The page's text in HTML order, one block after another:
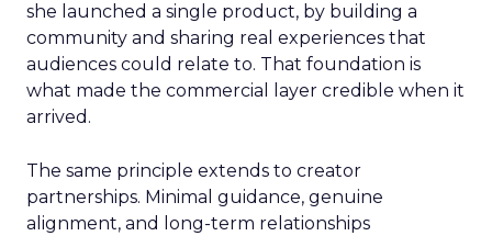
she launched a single product, by building a
community and sharing real experiences that
audiences could relate to. That foundation is
what made the commercial layer credible when it
arrived.
The same principle extends to creator
partnerships. Minimal guidance, genuine
alignment, and long-term relationships